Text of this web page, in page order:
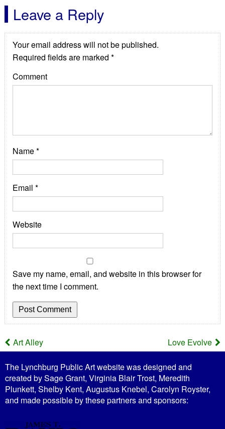
Leave a Reply
Your email address will not be published.
Required fields are marked *
Comment
Name*
Email *
Website
Save my name, email, and website in this browser for
the next time I comment.
P
o
s
Love Evolve
Art Alley
The Lynchburg Public Art website was designed and
created by Sage Grant, Virginia Blair Trost, Meredith
Plunkett, Shelby Kent, Augustus Knebel, Carolyn Royster,
and made possible by these partners and sponsors:
WordPress Appliance- Powered byTurnKey Linux